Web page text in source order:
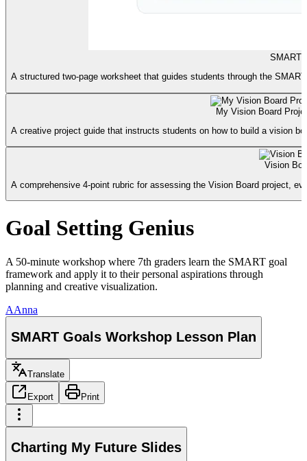
SMART
A structured two-page worksheet that guides students through the
My Vision Board
A creative project guide that instructs students on how to build a vision
Vision
A comprehensive 4-point rubric for assessing the Vision Board project,
Goal Setting Genius
A 50-minute workshop where 7th graders learn the SMART goal
framework and apply it to their personal aspirations through
planning and creative visualization.
AAnna
SMART Goals Workshop Lesson Plan
Translate
Export Print
Charting My Future Slides